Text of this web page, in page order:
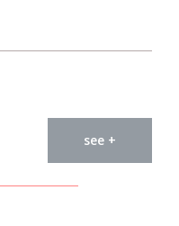
see +